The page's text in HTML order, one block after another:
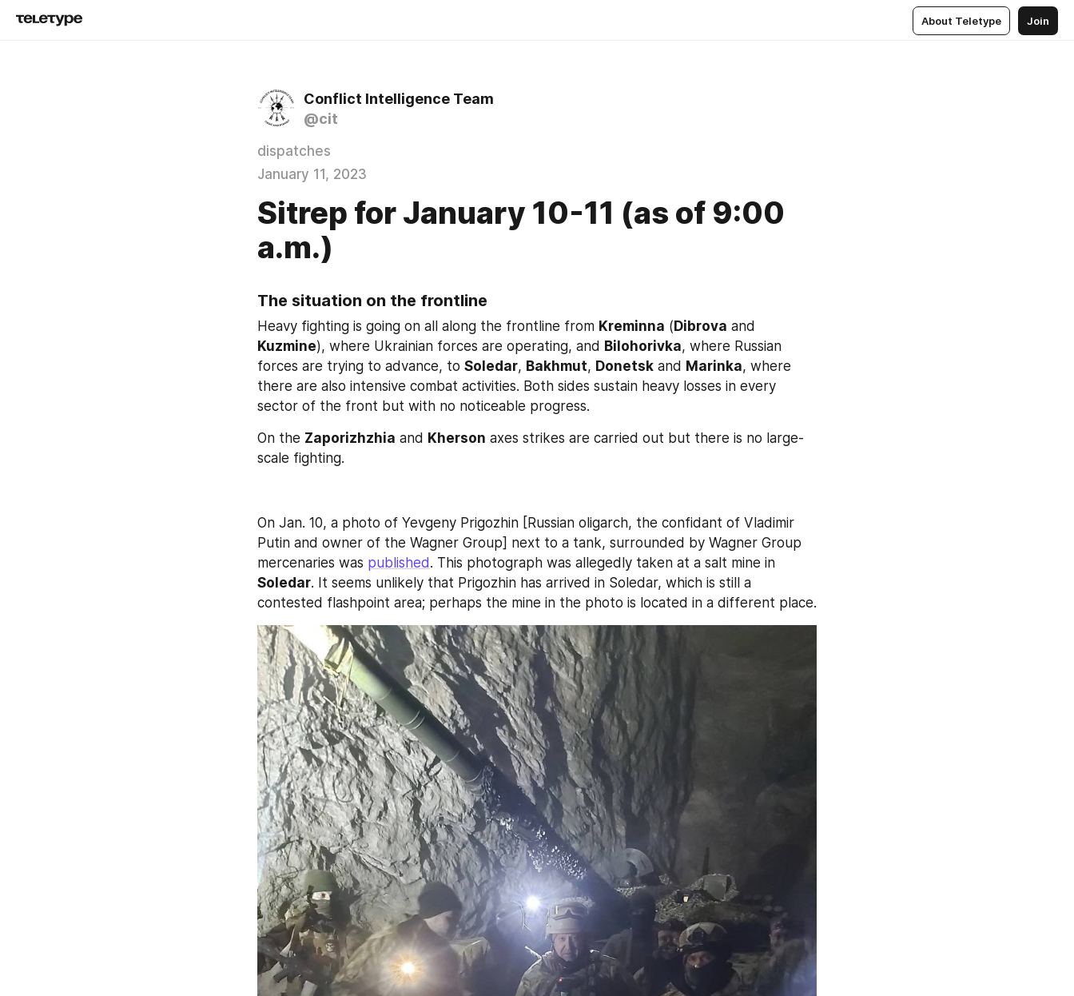
About Teletype Join
Conflict Intelligence Team
@cit
dispatches
January 11, 2023
Sitrep for January 10-11 (as of 9:00
a.m.)
The situation on the frontline
Heavy fighting is going on all along the frontline from Kreminna ( Dibrova
Kuzmine), where Ukrainian forces are operating, and Bilohorivka, where Russian
forces are trying to advance, to Soledar, Bakhmut, Donetsk and Marinka, where
there are also intensive combat activities. Both sides sustain heavy losses in every
sector of the front but with no noticeable progress.
On the Zaporizhzhia and Kherson axes strikes are carried out but there is no large-
scale fighting.
On Jan. 10, a photo of Yevgeny Prigozhin [Russian oligarch, the confidant of Vladimir
Putin and owner of the Wagner Group] next to a tank, surrounded by Wagner Group
mercenaries was published
Soledar. It seems unlikely that Prigozhin has arrived in Soledar, which is still a
contested flashpoint area; perhaps the mine in the photo is located in a different place.